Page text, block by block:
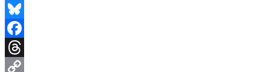
X
Bluesky
Facebook
Threads